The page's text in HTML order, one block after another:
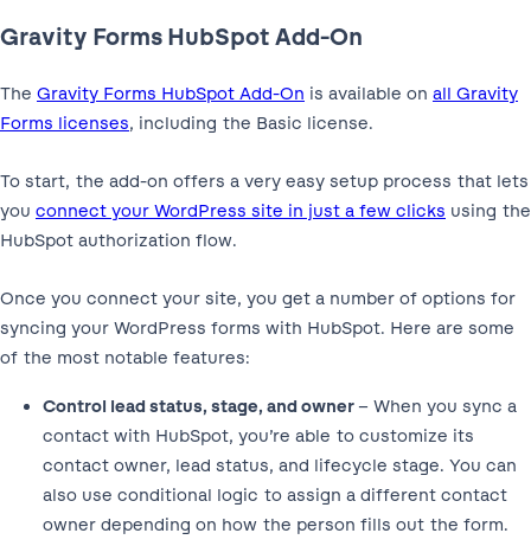
Gravity Forms HubSpot Add-On
The Gravity Forms HubSpot Add-On is available on all Gravity
Forms licenses, including the Basic license.
To start, the add-on offers a very easy setup process that lets
you connect your WordPress site in just a few clicks using the
HubSpot authorization flow.
Once you connect your site, you get a number of options for
syncing your WordPress forms with HubSpot. Here are some
of the most notable features:
Control lead status, stage, and owner– When you sync a
contact with HubSpot, you’re able to customize its
contact owner, lead status, and lifecycle stage. You can
also use conditional logic to assign a different contact
owner depending on how the person fills out the form.